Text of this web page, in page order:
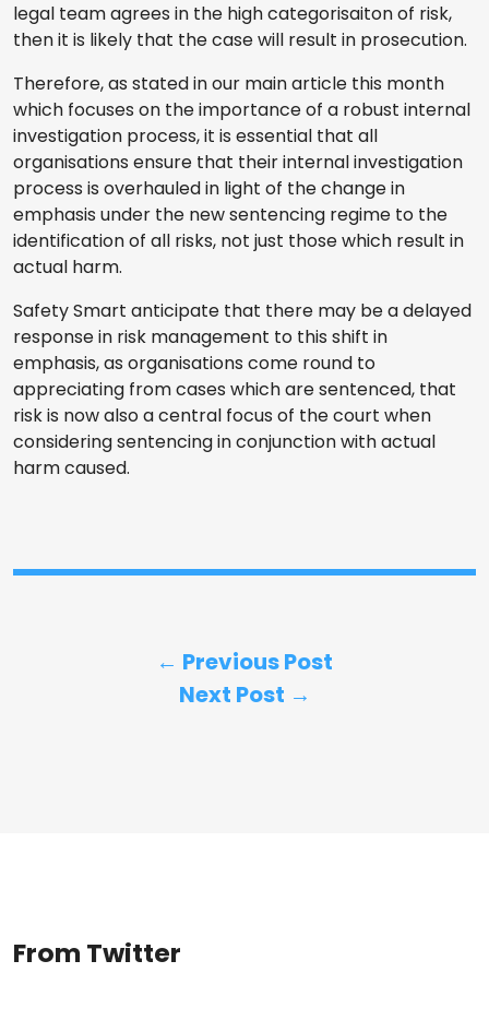
legal team agrees in the high categorisaiton of risk,
then it is likely that the case will result in prosecution.
Therefore, as stated in our main article this month
which focuses on the importance of a robust internal
investigation process, it is essential that all
organisations ensure that their internal investigation
process is overhauled in light of the change in
emphasis under the new sentencing regime to the
identification of all risks, not just those which result in
actual harm.
Safety Smart anticipate that there may be a delayed
response in risk management to this shift in
emphasis, as organisations come round to
appreciating from cases which are sentenced, that
risk is now also a central focus of the court when
considering sentencing in conjunction with actual
harm caused.
← Previous Post
Next Post →
From Twitter